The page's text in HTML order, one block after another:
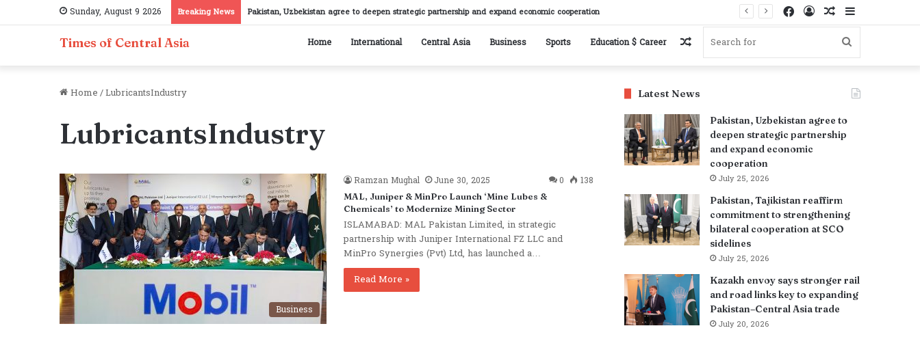
Sunday, August 9 2026 Breaking News Pakistan, Uzbekistan agree to deepen strategic partnership and expand economic cooperation Sidebar
Random
Article
Log
Facebook
Times of Central Asia Home International Central Asia Business Sports Education $ Career
Search
Random
Home/LubricantsIndustry
LubricantsIndustry
Business
Ramzan Mughal June 30, 2025 0 138
MAL, Juniper & MinPro Launch ‘Mine Lubes &
Chemicals’ to Modernize Mining Sector
ISLAMABAD: MAL Pakistan Limited, in strategic
partnership with Juniper International FZ LLC and
MinPro Synergies (Pvt) Ltd, has launched a…
Read More »
Latest News
Pakistan, Uzbekistan agree to
deepen strategic partnership
and expand economic
cooperation
July 25, 2026
Pakistan, Tajikistan reaffirm
commitment to strengthening
bilateral cooperation at SCO
sidelines
July 25, 2026
Kazakh envoy says stronger rail
and road links key to expanding
Pakistan–Central Asia trade
July 20, 2026